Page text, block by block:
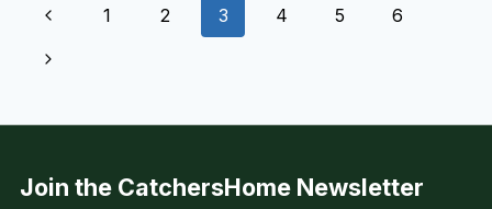
SEASON]
Page
navigation
Previous
Page
1 2 3 4 5
6
Next
Join the CatchersHome Newsletter